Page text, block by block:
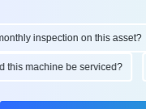
inspection on this asset?
this machine be serviced?